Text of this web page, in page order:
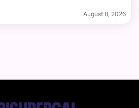
August 8, 2026